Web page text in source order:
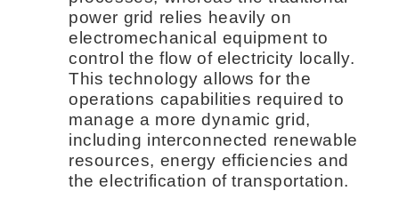
power grid relies heavily on
electromechanical equipment to
control the flow of electricity locally.
This technology allows for the
operations capabilities required to
manage a more dynamic grid,
including interconnected renewable
resources, energy efficiencies and
the electrification of transportation.